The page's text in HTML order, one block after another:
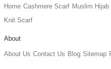
Home Cashmere Scarf Muslim Hijab
Knit Scarf
About
About Us Contact Us Blog Sitemap